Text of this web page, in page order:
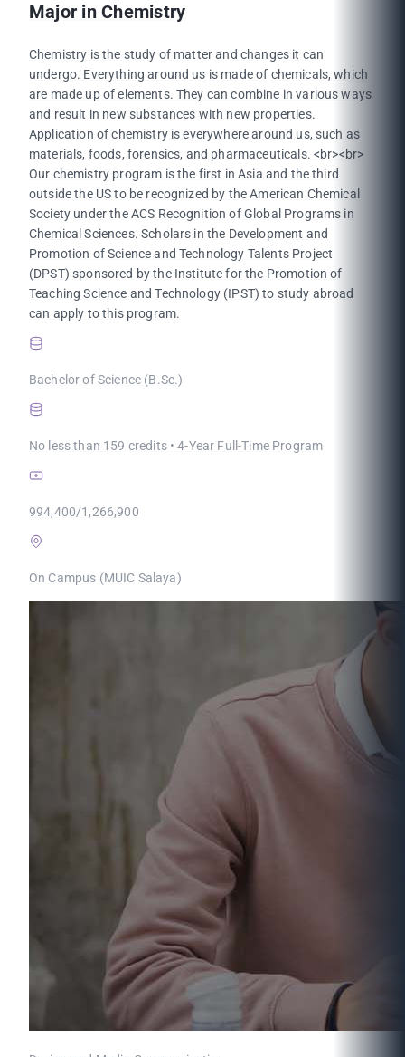
Major in Chemistry
Chemistry is the study of matter and changes it can
undergo. Everything around us is made of chemicals, which
are made up of elements. They can combine in various ways
and result in new substances with new properties.
Application of chemistry is everywhere around us, such as
materials, foods, forensics, and pharmaceuticals. <br><br>
Our chemistry program is the first in Asia and the third
outside the US to be recognized by the American Chemical
Society under the ACS Recognition of Global Programs in
Chemical Sciences. Scholars in the Development and
Promotion of Science and Technology Talents Project
(DPST) sponsored by the Institute for the Promotion of
Teaching Science and Technology (IPST) to study abroad
can apply to this program.
Bachelor of Science (B.Sc.)
No less than 159 credits • 4-Year Full-Time Program
994,400/1,266,900
On Campus (MUIC Salaya)